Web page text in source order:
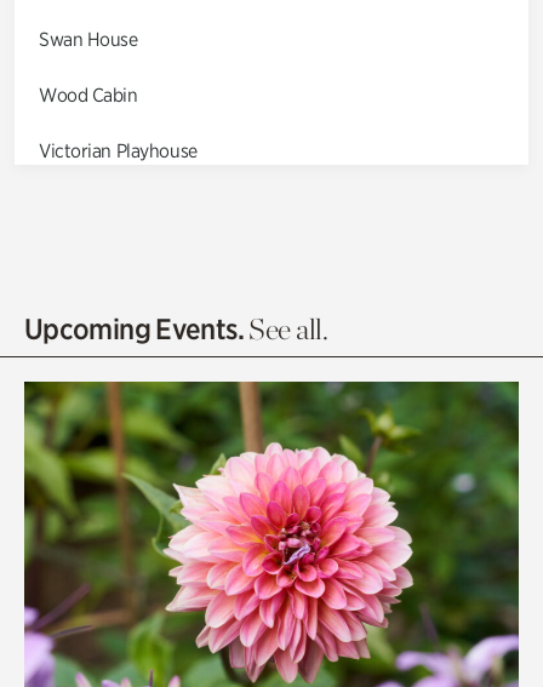
Swan House
Wood Cabin
Victorian Playhouse
Olguita's Garden
Quarry Garden
Smith Farm Gardens
Swan House Gardens
Swan Woods
Veterans Park
Upcoming Events.See all.